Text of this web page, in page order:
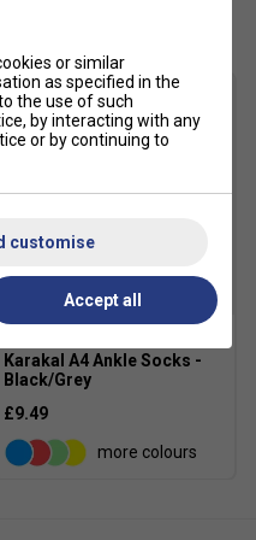
change direction
and fast without
lightweight responsive
improves agility and
breathability and
upper construction
wear resistance
surfaces
Karakal A4 Ankle Socks -
Black/Grey
£9.49
more colours
or similar
as specified in the
the use of such
by interacting with any
or by continuing to
customise
Accept all